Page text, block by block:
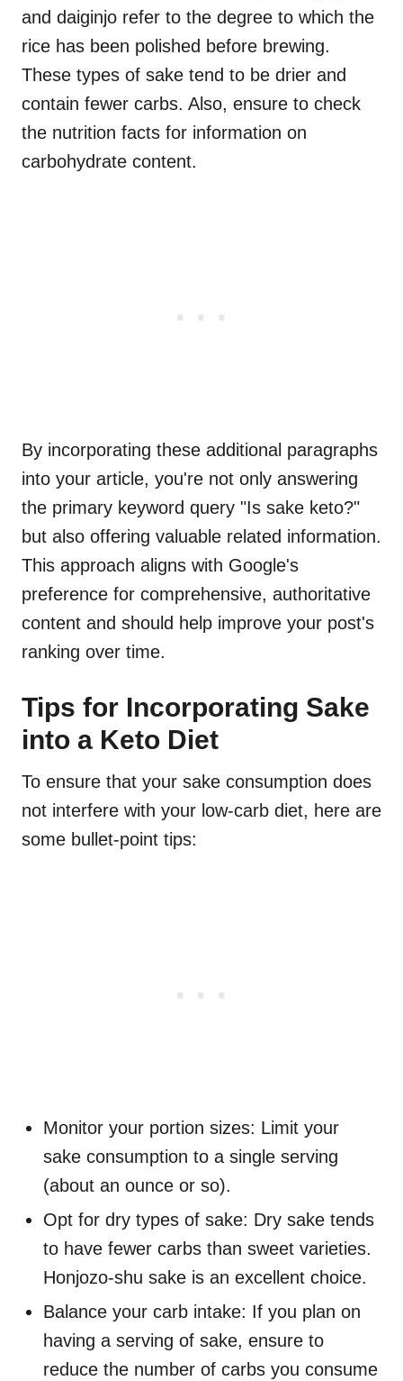
and daiginjo refer to the degree to which the
rice has been polished before brewing.
These types of sake tend to be drier and
contain fewer carbs. Also, ensure to check
the nutrition facts for information on
carbohydrate content.
By incorporating these additional paragraphs
into your article, you're not only answering
the primary keyword query "Is sake keto?"
but also offering valuable related information.
This approach aligns with Google's
preference for comprehensive, authoritative
content and should help improve your post's
ranking over time.
Tips for Incorporating Sake
into a Keto Diet
To ensure that your sake consumption does
not interfere with your low-carb diet, here are
some bullet-point tips:
Monitor your portion sizes: Limit your
sake consumption to a single serving
(about an ounce or so).
Opt for dry types of sake: Dry sake tends
to have fewer carbs than sweet varieties.
Honjozo-shu sake is an excellent choice.
Balance your carb intake: If you plan on
having a serving of sake, ensure to
reduce the number of carbs you consume